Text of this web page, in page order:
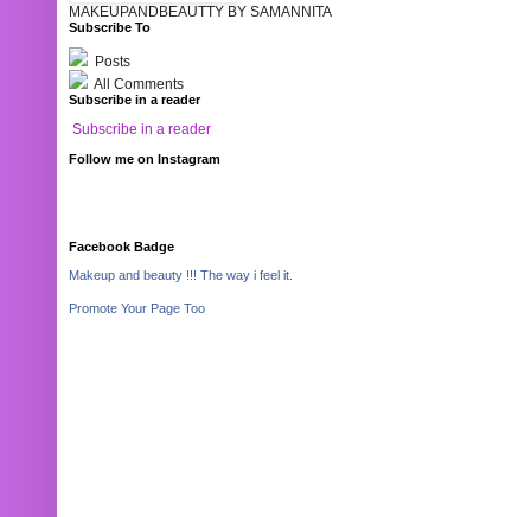
MAKEUPANDBEAUTTY BY SAMANNITA
Subscribe To
Posts
All Comments
Subscribe in a reader
Subscribe in a reader
Follow me on Instagram
Facebook Badge
Makeup and beauty !!! The way i feel it.
Promote Your Page Too